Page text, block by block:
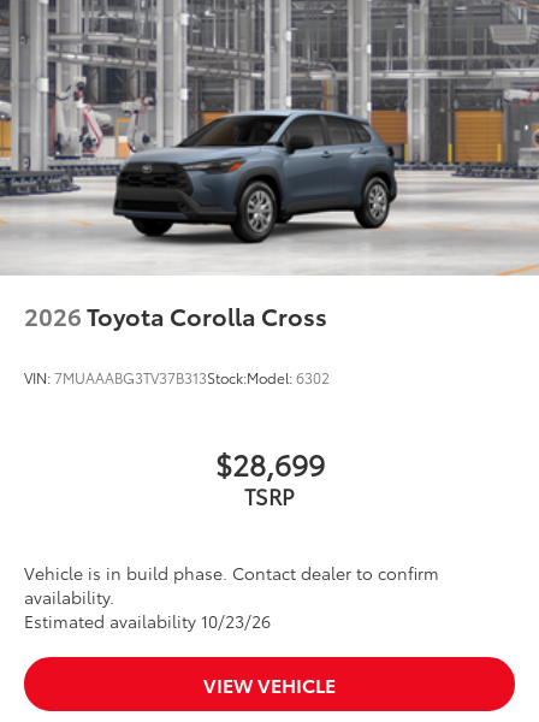
2026Toyota Corolla Cross
VIN:7MUAAABG3TV37B313Stock:Model:6302
$28,699
TSRP
Vehicle is in build phase. Contact dealer to confirm
availability.
Estimated availability 10/23/26
VIEW VEHICLE